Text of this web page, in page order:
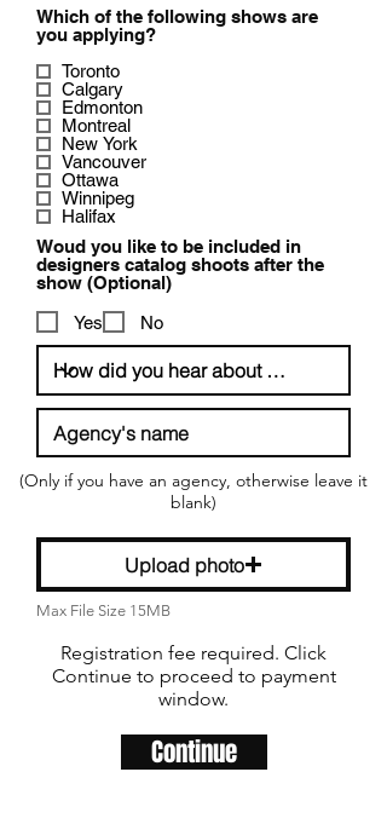
Which of the following shows are
you applying?R
Toronto
Calgary
Edmonton
Montreal
New York
Vancouver
Ottawa
Winnipeg
Halifax
Woud you like to be included in
designers catalog shoots after the
show (Optional)R
i
r
e
d
Yes No
(Only if you have an agency, otherwise leave it
blank)
Upload photo
Max File Size 15MB
Registration fee required. Click
Continue to proceed to payment
window.
Continue